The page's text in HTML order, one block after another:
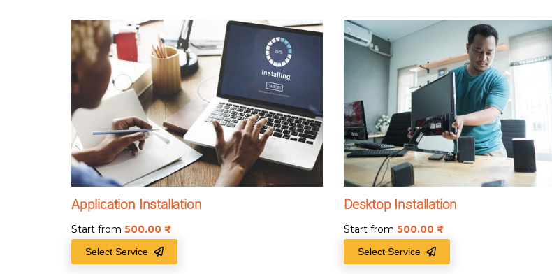
Application Installation
Start from 500.00
Select Service
Desktop Installation
Start from 500.00
Select Service